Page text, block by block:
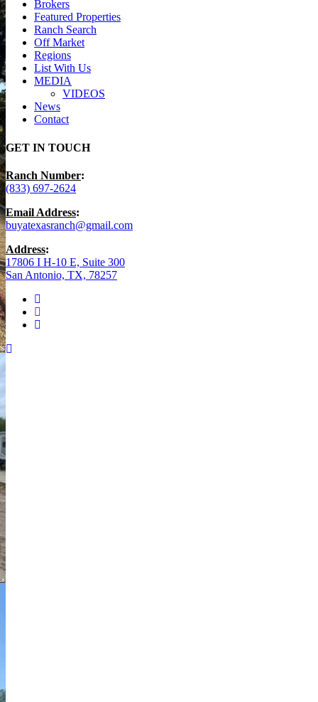
Brokers
Featured Properties
Ranch Search
Off Market
Regions
List With Us
MEDIA
VIDEOS
News
Contact
GET IN TOUCH
Ranch Number:
(833) 697-2624
Email Address:
buyatexasranch@gmail.com
Address:
17806 I H-10 E, Suite 300
San Antonio, TX, 78257
facebook
youtube
instagram